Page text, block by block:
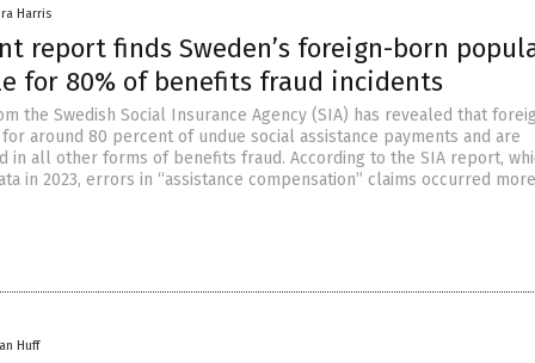
Harris
report finds Sweden’s foreign-born
for 80% of benefits fraud incidents
the Swedish Social Insurance Agency (SIA) has revealed that
around 80 percent of undue social assistance payments and are
in all other forms of benefits fraud. According to the SIA report,
in 2023, errors in “assistance compensation” claims occurred
Huff